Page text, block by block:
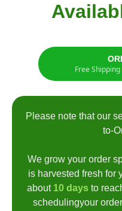
Free
Please note that our
to-
We grow your order
is harvested fresh for
about 10 days to
schedulingyour